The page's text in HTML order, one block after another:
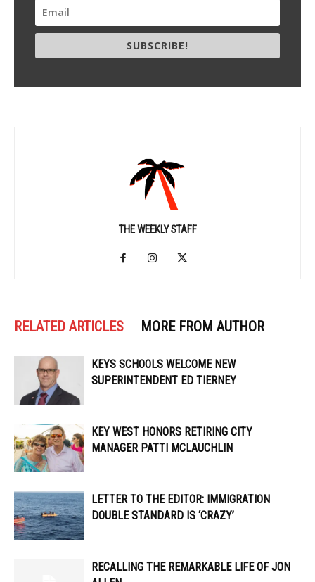
SUBSCRIBE!
THE WEEKLY STAFF
RELATED ARTICLES MORE FROM AUTHOR
KEYS SCHOOLS WELCOME NEW
SUPERINTENDENT ED TIERNEY
KEY WEST HONORS RETIRING CITY
MANAGER PATTI MCLAUCHLIN
LETTER TO THE EDITOR: IMMIGRATION
DOUBLE STANDARD IS ‘CRAZY’
RECALLING THE REMARKABLE LIFE OF JON